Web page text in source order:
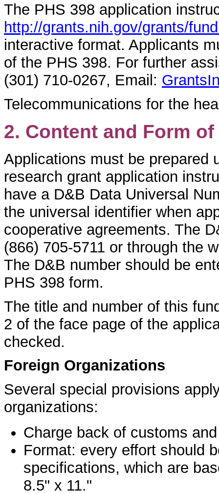
The PHS 398 application
http://grants.nih.gov/grants/
interactive format. Applicants
of the PHS 398. For further
(301) 710-0267, Email:
Telecommunications for the
2. Content and Form
Applications must be prepared
research grant application
have a D&B Data Universal
the universal identifier when
cooperative agreements. The
(866) 705-5711 or through the
The D&B number should be
PHS 398 form.
The title and number of this
2 of the face page of the
checked.
Foreign Organizations
Several special provisions
organizations:
Charge back of customs
Format: every effort should
specifications, which are
8.5" x 11."